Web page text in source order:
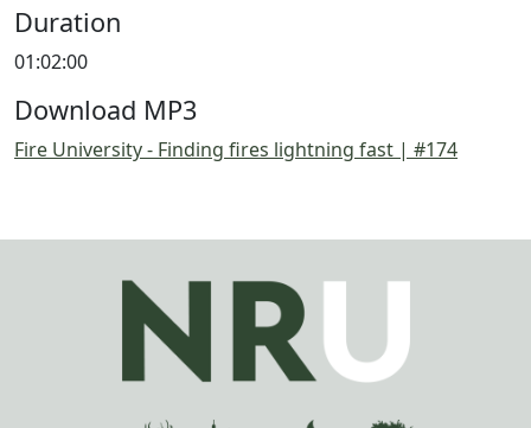
Duration
01:02:00
Download MP3
Fire University - Finding fires lightning fast | #174